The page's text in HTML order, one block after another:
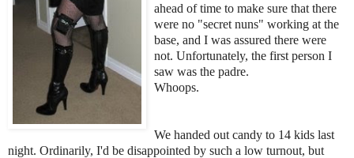
ahead of time to make sure that there
were no "secret nuns" working at the
base, and I was assured there were
not. Unfortunately, the first person I
saw was the padre.
Whoops.
We handed out candy to 14 kids last
night. Ordinarily, I'd be disappointed by such a low turnout, but